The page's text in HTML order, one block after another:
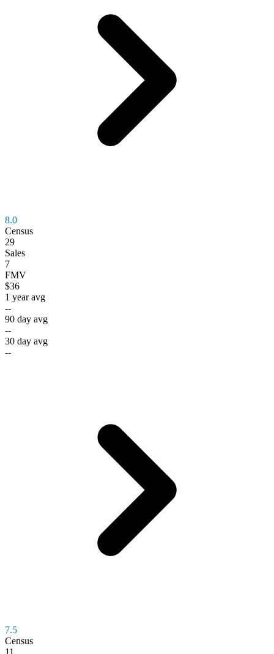
8.0
Census
29
Sales
7
FMV
$36
1 year avg
--
90 day avg
--
30 day avg
--
7.5
Census
11